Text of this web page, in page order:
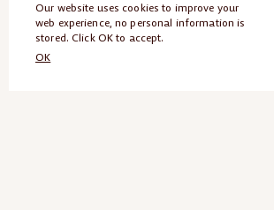
Our website uses cookies to improve your
web experience, no personal information is
stored. Click OK to accept.
OK